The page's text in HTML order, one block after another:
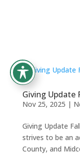
Giving Update
Nov 25, 2025 |
Giving Update
strives to be an
County, and